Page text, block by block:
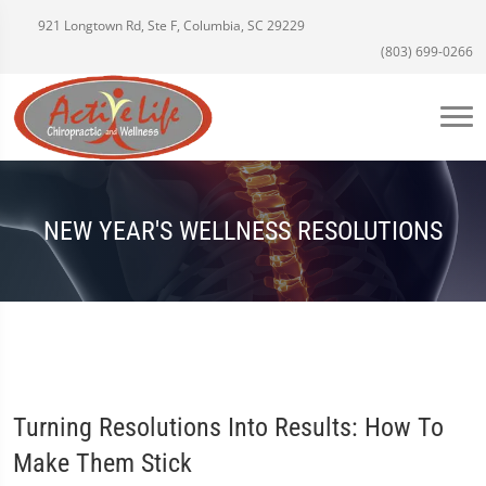
921 Longtown Rd, Ste F, Columbia, SC 29229
(803) 699-0266
NEW YEAR'S WELLNESS RESOLUTIONS
Turning Resolutions Into Results: How To
Make Them Stick